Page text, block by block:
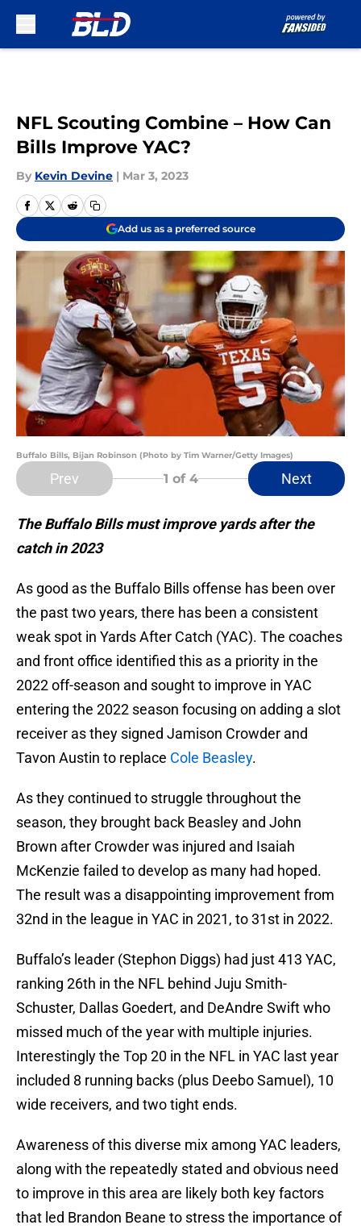
NFL Scouting Combine – How Can
Bills Improve YAC?
By Kevin Devine | Mar 3, 2023
Add us as a preferred source
Buffalo Bills, Bijan Robinson (Photo by Tim Warner/Getty Images)
Prev 1 of 4 Next
The Buffalo Bills must improve yards after the
catch in 2023
As good as the Buffalo Bills offense has been over
the past two years, there has been a consistent
weak spot in Yards After Catch (YAC). The coaches
and front office identified this as a priority in the
2022 off-season and sought to improve in YAC
entering the 2022 season focusing on adding a slot
receiver as they signed Jamison Crowder and
Tavon Austin to replace Cole Beasley.
As they continued to struggle throughout the
season, they brought back Beasley and John
Brown after Crowder was injured and Isaiah
McKenzie failed to develop as many had hoped.
The result was a disappointing improvement from
32nd in the league in YAC in 2021, to 31st in 2022.
Buffalo’s leader (Stephon Diggs) had just 413 YAC,
ranking 26th in the NFL behind Juju Smith-
Schuster, Dallas Goedert, and DeAndre Swift who
missed much of the year with multiple injuries.
Interestingly the Top 20 in the NFL in YAC last year
included 8 running backs (plus Deebo Samuel), 10
wide receivers, and two tight ends.
Awareness of this diverse mix among YAC leaders,
along with the repeatedly stated and obvious need
to improve in this area are likely both key factors
that led Brandon Beane to stress the importance of